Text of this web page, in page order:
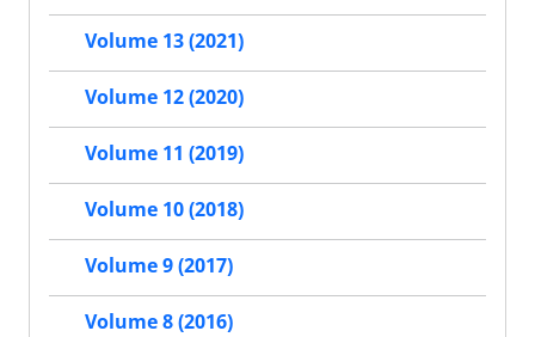
Volume 13 (2021)
Volume 12 (2020)
Volume 11 (2019)
Volume 10 (2018)
Volume 9 (2017)
Volume 8 (2016)